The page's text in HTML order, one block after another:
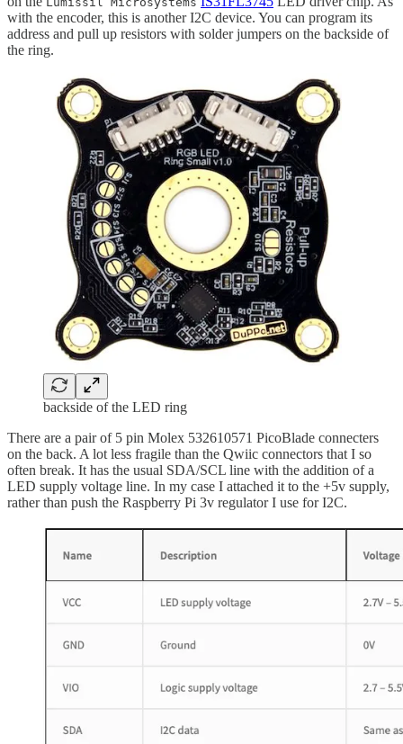
with the encoder, this is another I2C device. You can program its
address and pull up resistors with solder jumpers on the backside of
the ring.
backside of the LED ring
There are a pair of 5 pin Molex 532610571 PicoBlade connecters
on the back. A lot less fragile than the Qwiic connectors that I so
often break. It has the usual SDA/SCL line with the addition of a
LED supply voltage line. In my case I attached it to the +5v supply,
rather than push the Raspberry Pi 3v regulator I use for I2C.